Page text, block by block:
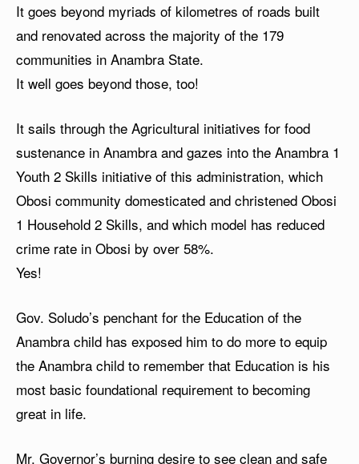
It goes beyond myriads of kilometres of roads built
and renovated across the majority of the 179
communities in Anambra State.
It well goes beyond those, too!
It sails through the Agricultural initiatives for food
sustenance in Anambra and gazes into the Anambra 1
Youth 2 Skills initiative of this administration, which
Obosi community domesticated and christened Obosi
1 Household 2 Skills, and which model has reduced
crime rate in Obosi by over 58%.
Yes!
Gov. Soludo’s penchant for the Education of the
Anambra child has exposed him to do more to equip
the Anambra child to remember that Education is his
most basic foundational requirement to becoming
great in life.
Mr. Governor’s burning desire to see clean and safe